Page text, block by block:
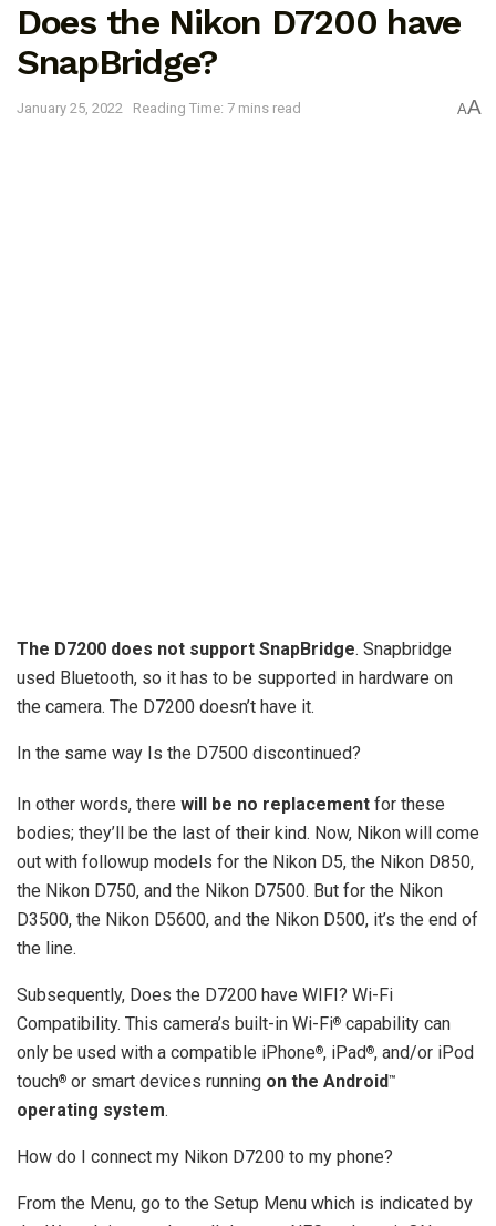
Does the Nikon D7200 have
SnapBridge?
January 25, 2022 Reading Time: 7 mins read AA
The D7200 does not support SnapBridge. Snapbridge
used Bluetooth, so it has to be supported in hardware on
the camera. The D7200 doesn’t have it.
In the same way Is the D7500 discontinued?
In other words, there will be no replacement for these
bodies; they’ll be the last of their kind. Now, Nikon will come
out with followup models for the Nikon D5, the Nikon D850,
the Nikon D750, and the Nikon D7500. But for the Nikon
D3500, the Nikon D5600, and the Nikon D500, it’s the end of
the line.
Subsequently, Does the D7200 have WIFI? Wi-Fi
Compatibility. This camera’s built-in Wi-Fi® capability can
only be used with a compatible iPhone®, iPad®, and/or iPod
touch® or smart devices running on the Android™
operating system.
How do I connect my Nikon D7200 to my phone?
From the Menu, go to the Setup Menu which is indicated by